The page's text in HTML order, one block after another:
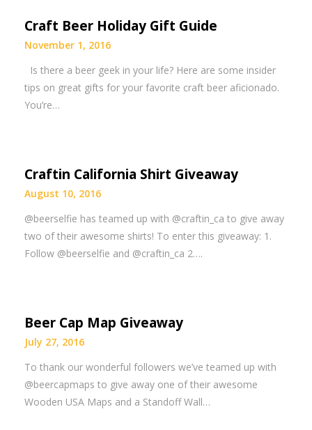
Craft Beer Holiday Gift Guide
November 1, 2016
Is there a beer geek in your life? Here are some insider
tips on great gifts for your favorite craft beer aficionado.
You’re…
Craftin California Shirt Giveaway
August 10, 2016
@beerselfie has teamed up with @craftin_ca to give away
two of their awesome shirts! To enter this giveaway: 1.
Follow @beerselfie and @craftin_ca 2….
Beer Cap Map Giveaway
July 27, 2016
To thank our wonderful followers we’ve teamed up with
@beercapmaps to give away one of their awesome
Wooden USA Maps and a Standoff Wall…